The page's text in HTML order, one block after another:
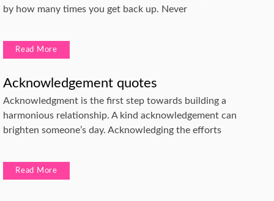
by how many times you get back up. Never
Read More
Acknowledgement quotes
Acknowledgment is the first step towards building a
harmonious relationship. A kind acknowledgement can
brighten someone’s day. Acknowledging the efforts
Read More